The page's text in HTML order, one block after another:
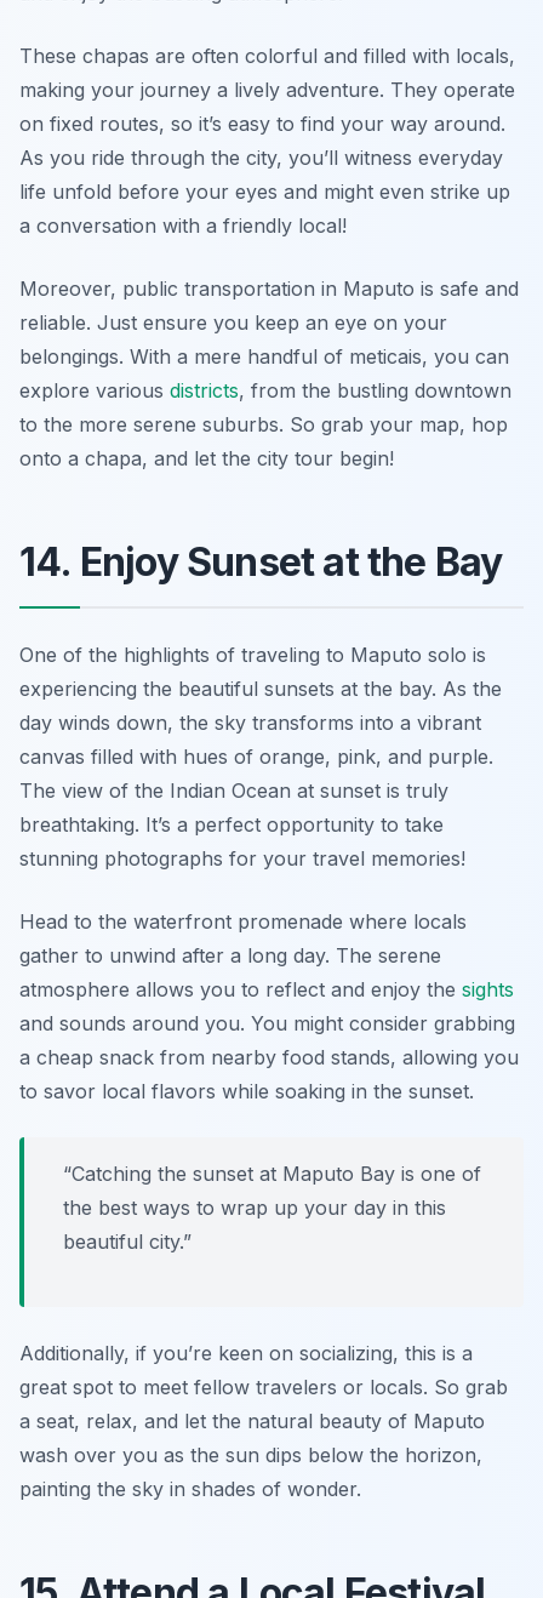
These chapas are often colorful and filled with locals,
making your journey a lively adventure. They operate
on fixed routes, so it’s easy to find your way around.
As you ride through the city, you’ll witness everyday
life unfold before your eyes and might even strike up
a conversation with a friendly local!
Moreover, public transportation in Maputo is safe and
reliable. Just ensure you keep an eye on your
belongings. With a mere handful of meticais, you can
explore various districts, from the bustling downtown
to the more serene suburbs. So grab your map, hop
onto a chapa, and let the city tour begin!
14. Enjoy Sunset at the Bay
One of the highlights of traveling to Maputo solo is
experiencing the beautiful sunsets at the bay. As the
day winds down, the sky transforms into a vibrant
canvas filled with hues of orange, pink, and purple.
The view of the Indian Ocean at sunset is truly
breathtaking. It’s a perfect opportunity to take
stunning photographs for your travel memories!
Head to the waterfront promenade where locals
gather to unwind after a long day. The serene
atmosphere allows you to reflect and enjoy the sights
and sounds around you. You might consider grabbing
a cheap snack from nearby food stands, allowing you
to savor local flavors while soaking in the sunset.
“Catching the sunset at Maputo Bay is one of
the best ways to wrap up your day in this
beautiful city.”
Additionally, if you’re keen on socializing, this is a
great spot to meet fellow travelers or locals. So grab
a seat, relax, and let the natural beauty of Maputo
wash over you as the sun dips below the horizon,
painting the sky in shades of wonder.